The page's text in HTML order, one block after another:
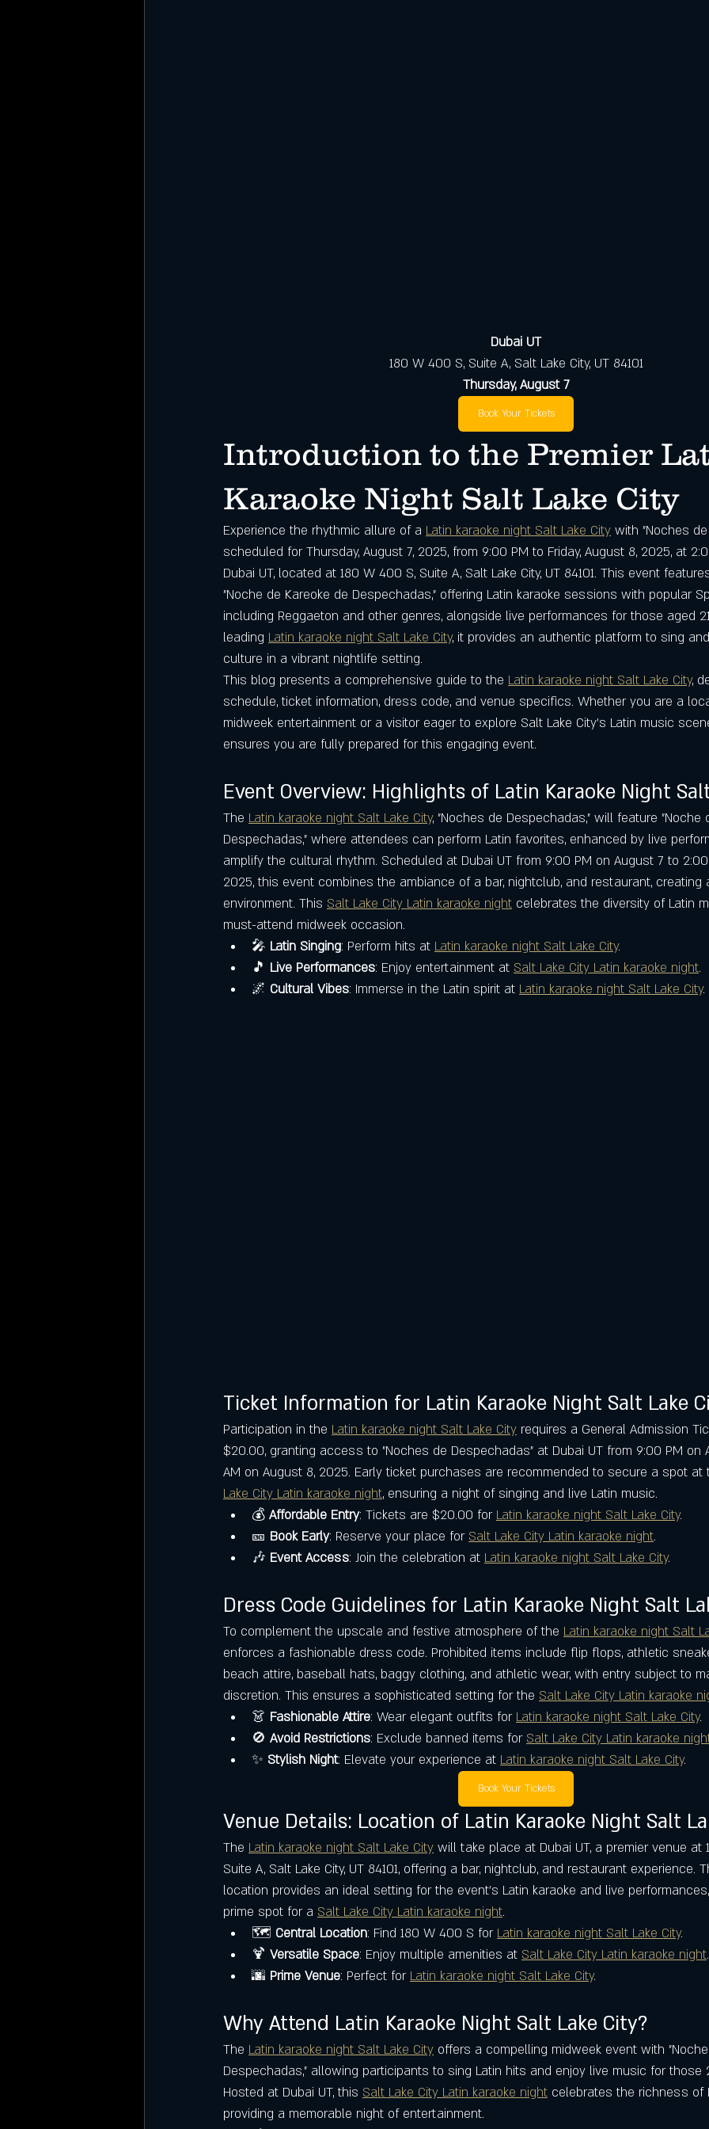
Dubai UT
180 W 400 S, Suite A, Salt Lake City, UT 84101
Thursday, August 7
Book Your Tickets
Introduction to the Premier
Karaoke Night Salt Lake City
Experience the rhythmic allure of a Latin karaoke night Salt Lake City with "Noches
scheduled for Thursday, August 7, 2025, from 9:00 PM to Friday, August 8, 2025, at
Dubai UT, located at 180 W 400 S, Suite A, Salt Lake City, UT 84101. This event
"Noche de Kareoke de Despechadas," offering Latin karaoke sessions with popular
including Reggaeton and other genres, alongside live performances for those aged
leading Latin karaoke night Salt Lake City, it provides an authentic platform to sing
culture in a vibrant nightlife setting.
This blog presents a comprehensive guide to the Latin karaoke night Salt Lake City,
schedule, ticket information, dress code, and venue specifics. Whether you are a
midweek entertainment or a visitor eager to explore Salt Lake City’s Latin music
ensures you are fully prepared for this engaging event.
Event Overview: Highlights of Latin Karaoke Night
The Latin karaoke night Salt Lake City, "Noches de Despechadas," will feature "Noche
Despechadas," where attendees can perform Latin favorites, enhanced by live
amplify the cultural rhythm. Scheduled at Dubai UT from 9:00 PM on August 7 to
2025, this event combines the ambiance of a bar, nightclub, and restaurant,
environment. This Salt Lake City Latin karaoke night celebrates the diversity of Latin
must-attend midweek occasion.
🎤 Latin Singing: Perform hits at Latin karaoke night Salt Lake City.
🎵 Live Performances: Enjoy entertainment at Salt Lake City Latin karaoke night.
🌌 Cultural Vibes: Immerse in the Latin spirit at Latin karaoke night Salt Lake City.
Ticket Information for Latin Karaoke Night Salt Lake
Participation in the Latin karaoke night Salt Lake City requires a General Admission
$20.00, granting access to "Noches de Despechadas" at Dubai UT from 9:00 PM
AM on August 8, 2025. Early ticket purchases are recommended to secure a spot
Lake City Latin karaoke night, ensuring a night of singing and live Latin music.
💰 Affordable Entry: Tickets are $20.00 for Latin karaoke night Salt Lake City.
🎫 Book Early: Reserve your place for Salt Lake City Latin karaoke night.
🎶 Event Access: Join the celebration at Latin karaoke night Salt Lake City.
Dress Code Guidelines for Latin Karaoke Night Salt
To complement the upscale and festive atmosphere of the Latin karaoke night Salt
enforces a fashionable dress code. Prohibited items include flip flops, athletic
beach attire, baseball hats, baggy clothing, and athletic wear, with entry subject to
discretion. This ensures a sophisticated setting for the Salt Lake City Latin karaoke
👗 Fashionable Attire: Wear elegant outfits for Latin karaoke night Salt Lake City.
🚫 Avoid Restrictions: Exclude banned items for Salt Lake City Latin karaoke
✨ Stylish Night: Elevate your experience at Latin karaoke night Salt Lake City.
Book Your Tickets
Venue Details: Location of Latin Karaoke Night Salt
The Latin karaoke night Salt Lake City will take place at Dubai UT, a premier venue at
Suite A, Salt Lake City, UT 84101, offering a bar, nightclub, and restaurant experience.
location provides an ideal setting for the event’s Latin karaoke and live
prime spot for a Salt Lake City Latin karaoke night.
🗺️ Central Location: Find 180 W 400 S for Latin karaoke night Salt Lake City.
🍹 Versatile Space: Enjoy multiple amenities at Salt Lake City Latin karaoke night.
🌆 Prime Venue: Perfect for Latin karaoke night Salt Lake City.
Why Attend Latin Karaoke Night Salt Lake City?
The Latin karaoke night Salt Lake City offers a compelling midweek event with
Despechadas," allowing participants to sing Latin hits and enjoy live music for those
Hosted at Dubai UT, this Salt Lake City Latin karaoke night celebrates the richness of
providing a memorable night of entertainment.